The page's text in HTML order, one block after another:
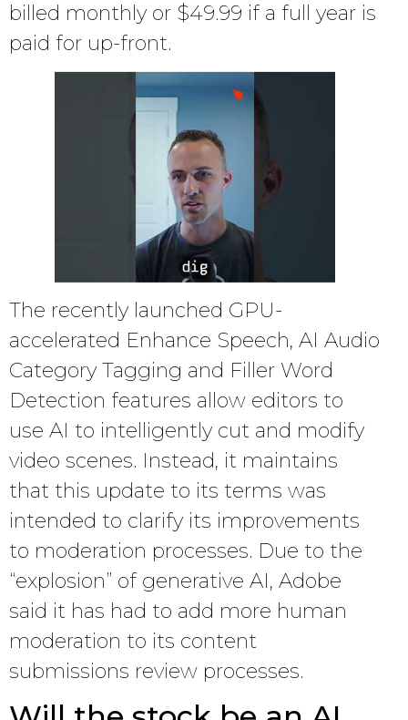
billed monthly or $49.99 if a full year is
paid for up-front.
The recently launched GPU-
accelerated Enhance Speech, AI Audio
Category Tagging and Filler Word
Detection features allow editors to
use AI to intelligently cut and modify
video scenes. Instead, it maintains
that this update to its terms was
intended to clarify its improvements
to moderation processes. Due to the
“explosion” of generative AI, Adobe
said it has had to add more human
moderation to its content
submissions review processes.